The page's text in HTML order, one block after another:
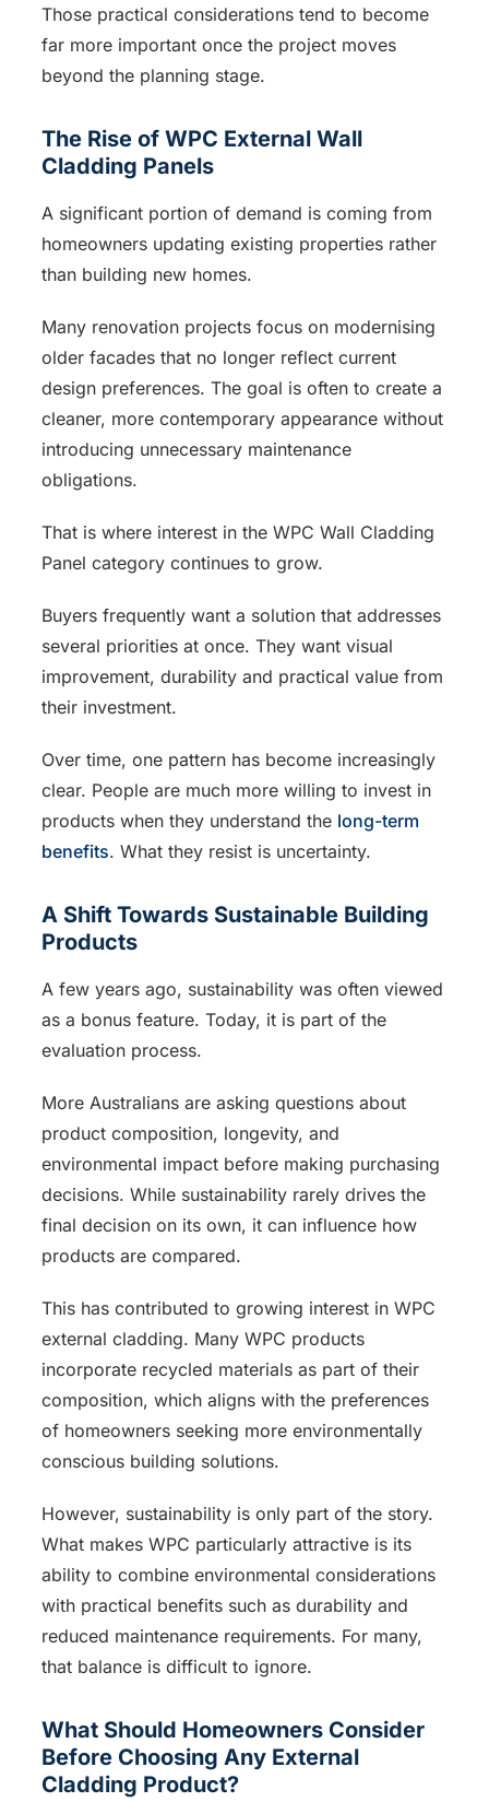
Those practical considerations tend to become
far more important once the project moves
beyond the planning stage.
The Rise of WPC External Wall
Cladding Panels
A significant portion of demand is coming from
homeowners updating existing properties rather
than building new homes.
Many renovation projects focus on modernising
older facades that no longer reflect current
design preferences. The goal is often to create a
cleaner, more contemporary appearance without
introducing unnecessary maintenance
obligations.
That is where interest in the WPC Wall Cladding
Panel category continues to grow.
Buyers frequently want a solution that addresses
several priorities at once. They want visual
improvement, durability and practical value from
their investment.
Over time, one pattern has become increasingly
clear. People are much more willing to invest in
products when they understand the long-term
benefits. What they resist is uncertainty.
A Shift Towards Sustainable Building
Products
A few years ago, sustainability was often viewed
as a bonus feature. Today, it is part of the
evaluation process.
More Australians are asking questions about
product composition, longevity, and
environmental impact before making purchasing
decisions. While sustainability rarely drives the
final decision on its own, it can influence how
products are compared.
This has contributed to growing interest in WPC
external cladding. Many WPC products
incorporate recycled materials as part of their
composition, which aligns with the preferences
of homeowners seeking more environmentally
conscious building solutions.
However, sustainability is only part of the story.
What makes WPC particularly attractive is its
ability to combine environmental considerations
with practical benefits such as durability and
reduced maintenance requirements. For many,
that balance is difficult to ignore.
What Should Homeowners Consider
Before Choosing Any External
Cladding Product?